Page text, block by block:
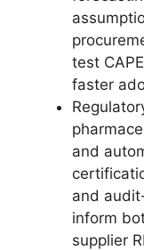
test
faster
and
and
inform
supplier